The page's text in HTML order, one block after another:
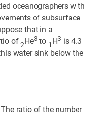
oceanographers with
of subsurface
that in a
of 2He3 to 1 H3 is 4.3
water sink below the
ratio of the number